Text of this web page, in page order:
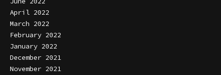
April 2022
March 2022
February 2022
January 2022
December 2021
November 2021